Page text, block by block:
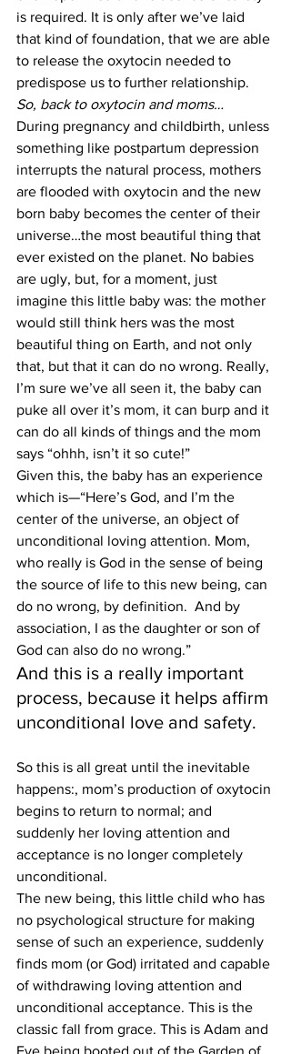
is required. It is only after we’ve laid
that kind of foundation, that we are able
to release the oxytocin needed to
predispose us to further relationship.
So, back to oxytocin and moms…
During pregnancy and childbirth, unless
something like postpartum depression
interrupts the natural process, mothers
are flooded with oxytocin and the new
born baby becomes the center of their
universe…the most beautiful thing that
ever existed on the planet. No babies
are ugly, but, for a moment, just
imagine this little baby was: the mother
would still think hers was the most
beautiful thing on Earth, and not only
that, but that it can do no wrong. Really,
I’m sure we’ve all seen it, the baby can
puke all over it’s mom, it can burp and it
can do all kinds of things and the mom
says “ohhh, isn’t it so cute!”
Given this, the baby has an experience
which is—“Here’s God, and I’m the
center of the universe, an object of
unconditional loving attention. Mom,
who really is God in the sense of being
the source of life to this new being, can
do no wrong, by definition.  And by
association, I as the daughter or son of
God can also do no wrong.”
And this is a really important
process, because it helps affirm
unconditional love and safety.
So this is all great until the inevitable
happens:, mom’s production of oxytocin
begins to return to normal; and
suddenly her loving attention and
acceptance is no longer completely
unconditional.
The new being, this little child who has
no psychological structure for making
sense of such an experience, suddenly
finds mom (or God) irritated and capable
of withdrawing loving attention and
unconditional acceptance. This is the
classic fall from grace. This is Adam and
Eve being booted out of the Garden of